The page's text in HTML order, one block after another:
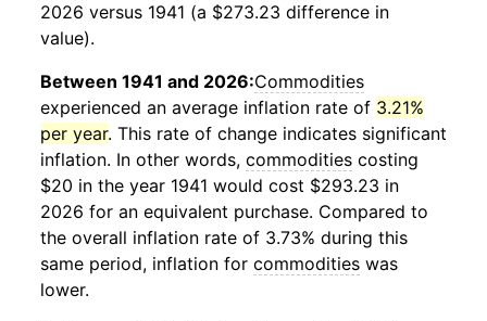
2026 versus 1941 (a $273.23 difference in
value).
Between 1941 and 2026:Commodities
experienced an average inflation rate of 3.21%
per year. This rate of change indicates significant
inflation. In other words, commodities costing
$20 in the year 1941 would cost $293.23 in
2026 for an equivalent purchase. Compared to
the overall inflation rate of 3.73% during this
same period, inflation for commodities was
lower.